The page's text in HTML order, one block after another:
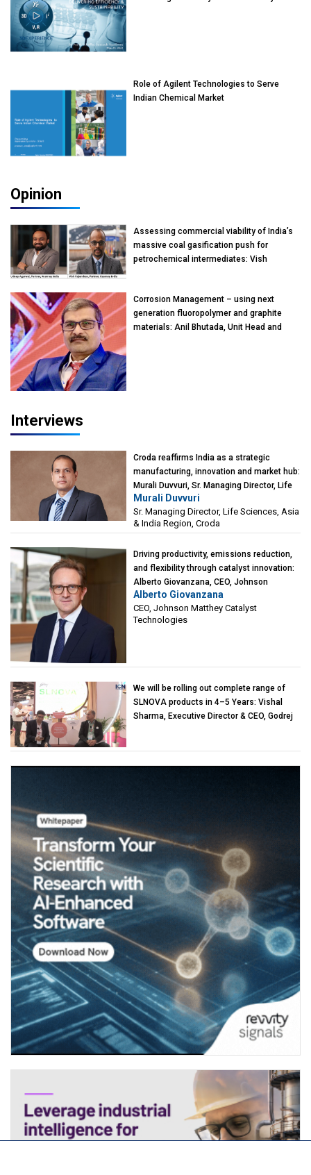
Role of Agilent Technologies to Serve
Indian Chemical Market
Opinion
Assessing commercial viability of India’s
massive coal gasification push for
petrochemical intermediates: Vish
Corrosion Management – using next
generation fluoropolymer and graphite
materials: Anil Bhutada, Unit Head and
Interviews
Croda reaffirms India as a strategic
manufacturing, innovation and market hub:
Murali Duvvuri, Sr. Managing Director, Life
Sciences, Asia & India Region, Croda
Murali Duvvuri
Sr. Managing Director, Life Sciences, Asia
& India Region, Croda
Driving productivity, emissions reduction,
and flexibility through catalyst innovation:
Alberto Giovanzana, CEO, Johnson
Matthey Catalyst Technologies
Alberto Giovanzana
CEO, Johnson Matthey Catalyst
Technologies
We will be rolling out complete range of
SLNOVA products in 4–5 Years: Vishal
Sharma, Executive Director & CEO, Godrej